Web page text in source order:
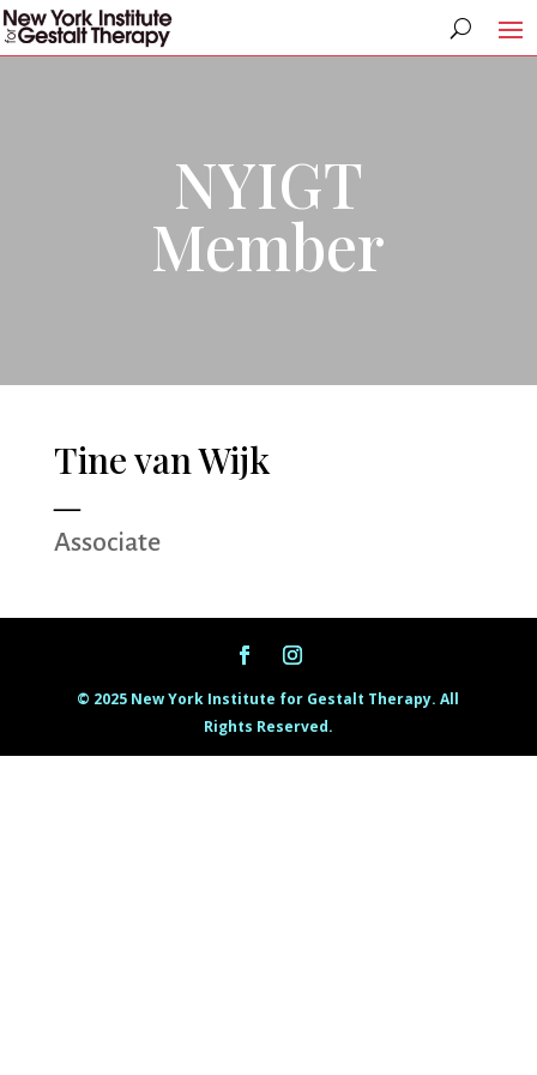
NYIGT
Member
Tine van Wijk
Associate
© 2025 New York Institute for Gestalt Therapy. All
Rights Reserved.